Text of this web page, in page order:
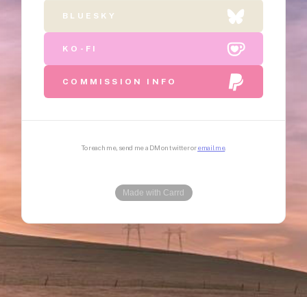
BLUESKY
KO-FI
COMMISSION INFO
To reach me, send me a DM on twitter oremail me
Made with Carrd